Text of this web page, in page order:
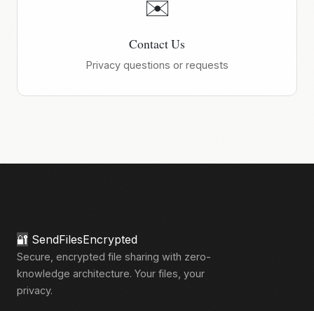
✉️
Contact Us
Privacy questions or requests
🔐 SendFilesEncrypted
Secure, encrypted file sharing with zero-
knowledge architecture. Your files, your
privacy.